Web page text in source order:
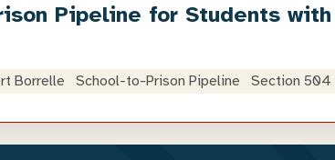
Pipeline for Students
Borrelle School-to-Prison Pipeline Section 504